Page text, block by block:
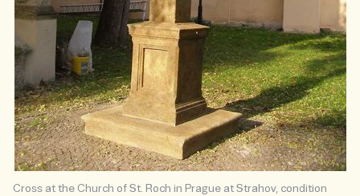
Cross at the Church of St. Roch in Prague at Strahov, condition